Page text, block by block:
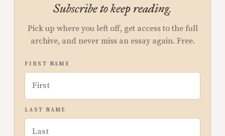
Subscribe to keep reading.
Pick up where you left off, get access to the full
archive, and never miss an essay again. Free.
FIRST NAME
LAST NAME